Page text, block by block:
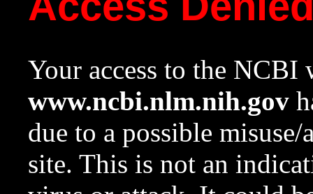
Your access to the NCBI
www.ncbi.nlm.nih.gov
due to a possible
site. This is not an